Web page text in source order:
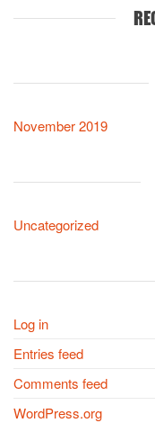
November 2019
Uncategorized
Log in
Entries feed
Comments feed
WordPress.org